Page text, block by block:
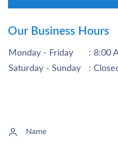
Our Business Hours
Monday - Friday
: 8:00
Saturday - Sunday
: